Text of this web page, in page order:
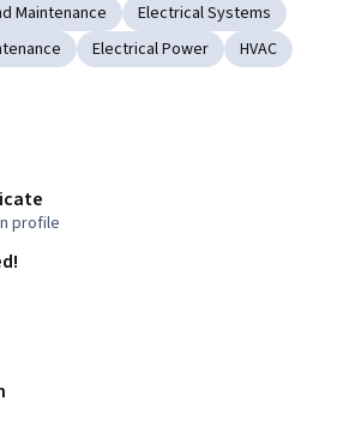
Maintenance
Electrical Systems
Electrical Power
HVAC
profile